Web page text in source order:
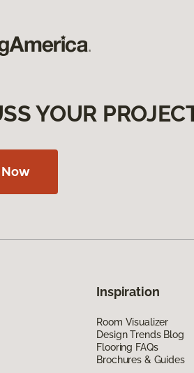
YOUR
Inspiration
Room Visualizer
Design Trends Blog
Flooring FAQs
Brochures & Guides